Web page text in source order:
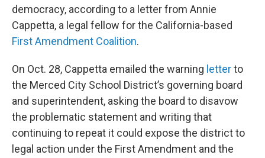
democracy, according to a letter from Annie
Cappetta, a legal fellow for the California-based
First Amendment Coalition.
On Oct. 28, Cappetta emailed the warning letterto
the Merced City School District’s governing board
and superintendent, asking the board to disavow
the problematic statement and writing that
continuing to repeat it could expose the district to
legal action under the First Amendment and the